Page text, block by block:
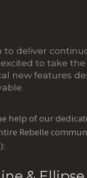
to deliver
to take
new features
help of our
Rebelle